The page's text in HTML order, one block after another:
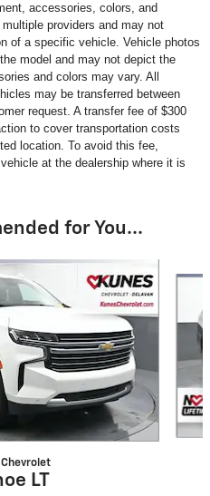
accessories, colors, and
providers and may not
of a specific vehicle. Vehicle photos
model and may not depict the
and colors may vary. All
may be transferred between
request. A transfer fee of $300
to cover transportation costs
location. To avoid this fee,
at the dealership where it is
for You...
LT